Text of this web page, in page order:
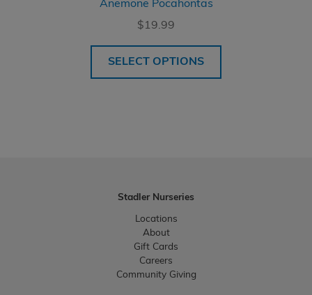
Anemone Pocahontas
$19.99
SELECT OPTIONS
Stadler Nurseries
Locations
About
Gift Cards
Careers
Community Giving